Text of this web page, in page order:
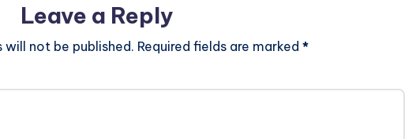
Leave a Reply
will not be published. Required fields are marked *